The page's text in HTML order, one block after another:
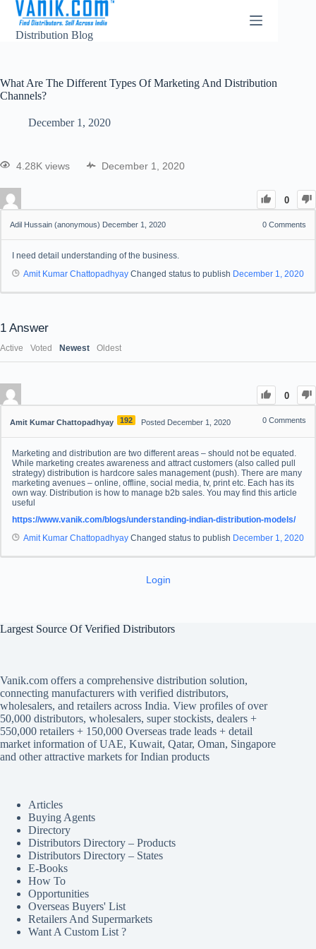
Distribution Blog
What Are The Different Types Of Marketing And Distribution
Channels?
December 1, 2020
4.28K views December 1, 2020
0
Adil Hussain (anonymous) December 1, 2020 0 Comments
I need detail understanding of the business.
Amit Kumar Chattopadhyay Changed status to publish December 1, 2020
1 Answer
Active Voted Newest Oldest
0
Amit Kumar Chattopadhyay 192 Posted December 1, 2020 0 Comments
Marketing and distribution are two different areas – should not be equated.
While marketing creates awareness and attract customers (also called pull
strategy) distribution is hardcore sales management (push). There are many
marketing avenues – online, offline, social media, tv, print etc. Each has its
own way. Distribution is how to manage b2b sales. You may find this article
useful
https://www.vanik.com/blogs/understanding-indian-distribution-models/
Amit Kumar Chattopadhyay Changed status to publish December 1, 2020
Login
Largest Source Of Verified Distributors
Vanik.com offers a comprehensive distribution solution,
connecting manufacturers with verified distributors,
wholesalers, and retailers across India. View profiles of over
50,000 distributors, wholesalers, super stockists, dealers +
550,000 retailers + 150,000 Overseas trade leads + detail
market information of UAE, Kuwait, Qatar, Oman, Singapore
and other attractive markets for Indian products
Articles
Buying Agents
Directory
Distributors Directory – Products
Distributors Directory – States
E-Books
How To
Opportunities
Overseas Buyers' List
Retailers And Supermarkets
Want A Custom List ?